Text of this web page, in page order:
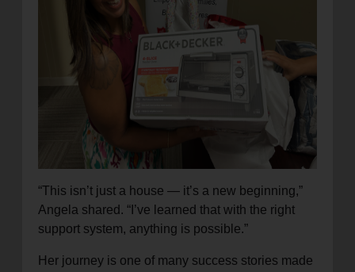
“This isn’t just a house — it’s a new beginning,”
Angela shared. “I’ve learned that with the right
support system, anything is possible.”
Her journey is one of many success stories made